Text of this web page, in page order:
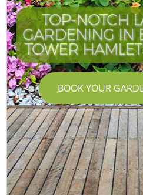
TOP-NOTCH
GARDENING IN
TOWER
BOOK YOUR